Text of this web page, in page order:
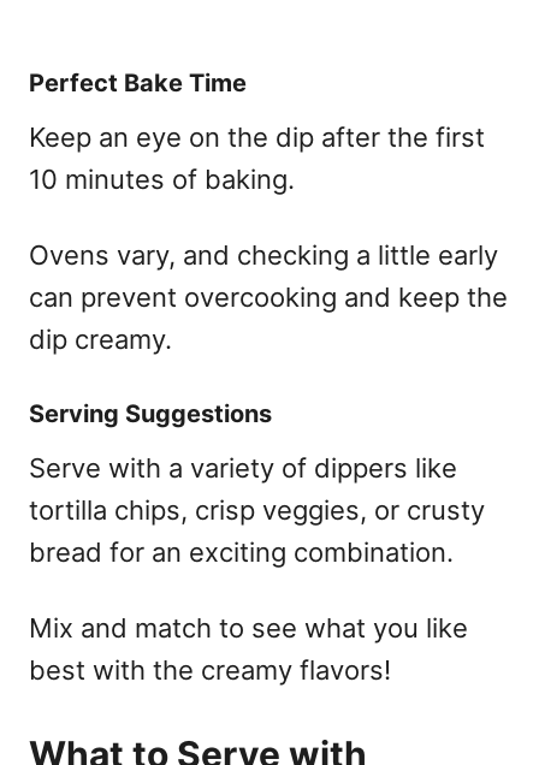
Perfect Bake Time
Keep an eye on the dip after the first
10 minutes of baking.
Ovens vary, and checking a little early
can prevent overcooking and keep the
dip creamy.
Serving Suggestions
Serve with a variety of dippers like
tortilla chips, crisp veggies, or crusty
bread for an exciting combination.
Mix and match to see what you like
best with the creamy flavors!
What to Serve with